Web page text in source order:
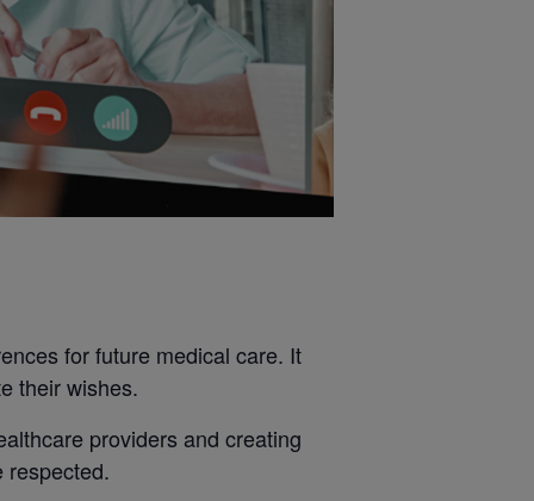
for future medical care. It
their wishes.
providers and creating
respected.